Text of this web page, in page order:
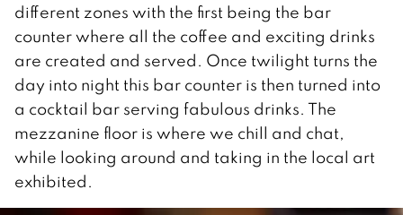
different zones with the first being the bar
counter where all the coffee and exciting drinks
are created and served. Once twilight turns the
day into night this bar counter is then turned into
a cocktail bar serving fabulous drinks. The
mezzanine floor is where we chill and chat,
while looking around and taking in the local art
exhibited.